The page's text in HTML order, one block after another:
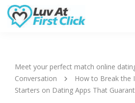
Meet your perfect match online
Conversation
How to Break the
Starters on Dating Apps That